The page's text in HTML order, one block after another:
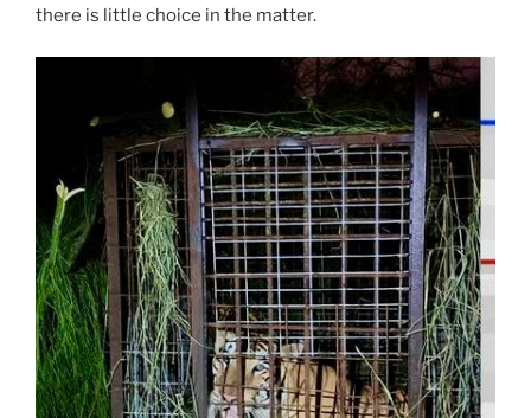
there is little choice in the matter.